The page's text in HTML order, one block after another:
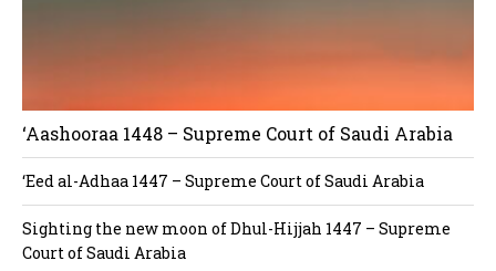
‘Aashooraa 1448 – Supreme Court of Saudi Arabia
‘Eed al-Adhaa 1447 – Supreme Court of Saudi Arabia
Sighting the new moon of Dhul-Hijjah 1447 – Supreme
Court of Saudi Arabia